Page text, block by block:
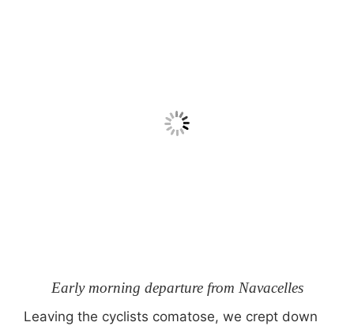
Early morning departure from Navacelles
Leaving the cyclists comatose, we crept down